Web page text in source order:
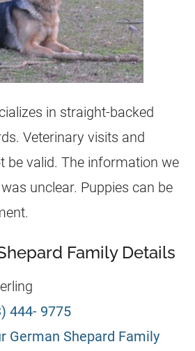
in straight-backed
. Veterinary visits and
be valid. The information we
unclear. Puppies can be
Family Details
444- 9775
German Shepard Family